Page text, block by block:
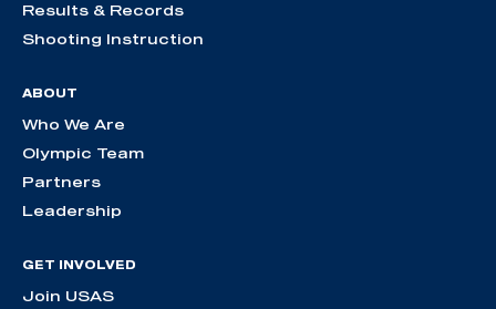
Results & Records
Shooting Instruction
ABOUT
Who We Are
Olympic Team
Partners
Leadership
GET INVOLVED
Join USAS